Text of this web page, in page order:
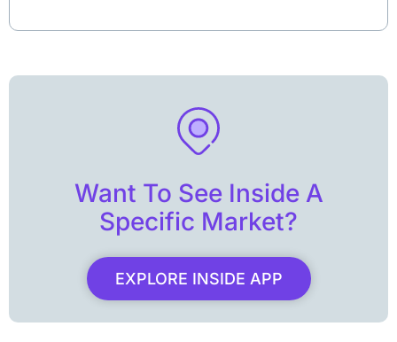
Want To See Inside A
Specific Market?
EXPLORE INSIDE APP